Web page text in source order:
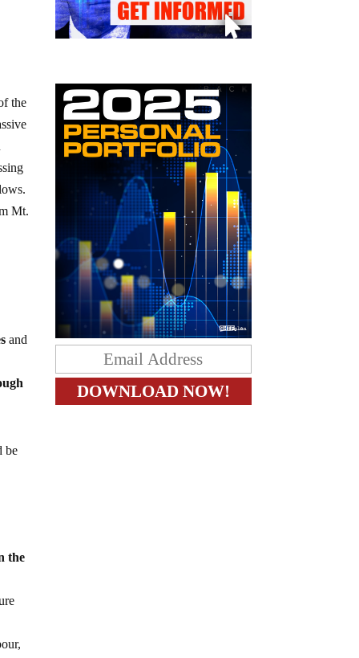
the
Mt.
and
be
the